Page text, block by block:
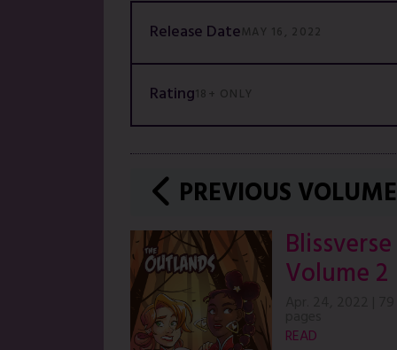
Release DateMAY 16, 2022
Rating18+ ONLY
PREVIOUS VOLUME
Blissverse
Volume 2
READ